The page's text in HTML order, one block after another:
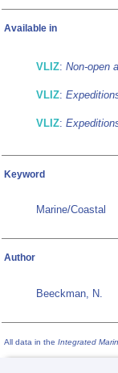
Available in
VLIZ: Non-open
VLIZ:
VLIZ:
Keyword
Marine/Coastal
Author
Beeckman, N.
All data in the Integrated